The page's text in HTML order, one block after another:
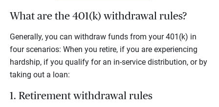
What are the 401(k) withdrawal rules?
Generally, you can withdraw funds from your 401(k) in
four scenarios: When you retire, if you are experiencing
hardship, if you qualify for an in-service distribution, or by
taking out a loan:
1. Retirement withdrawal rules